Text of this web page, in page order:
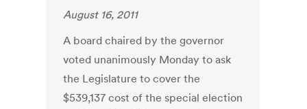
August 16, 2011
A board chaired by the governor
voted unanimously Monday to ask
the Legislature to cover the
$539,137 cost of the special election